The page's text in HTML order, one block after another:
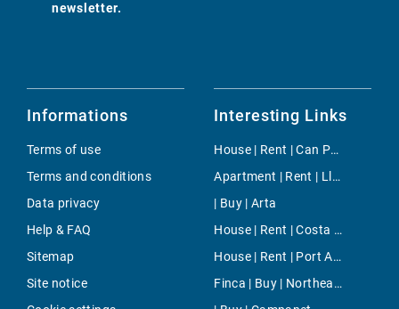
newsletter.
Informations
Terms of use
Terms and conditions
Data privacy
Help & FAQ
Sitemap
Site notice
Interesting Links
House | Rent | Can Pastilla
Apartment | Rent | Llombards
| Buy | Arta
House | Rent | Costa de la Calma
House | Rent | Port Adriano
Finca | Buy | Northeast Countryside